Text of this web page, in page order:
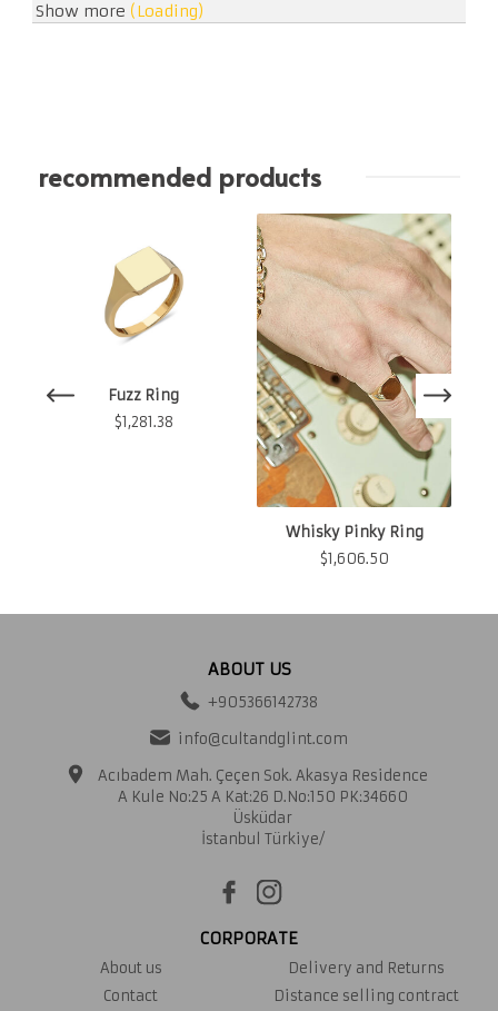
Show more (Loading)
recommended products
Fuzz Ring
$1,281.38
Whisky Pinky Ring
$1,606.50
ABOUT US
+905366142738
info@cultandglint.com
Acıbadem Mah. Çeçen Sok. Akasya Residence
A Kule No:25 A Kat:26 D.No:150 PK:34660
Üsküdar
İstanbul Türkiye/
CORPORATE
About us
Contact
Delivery and Returns
Distance selling contract